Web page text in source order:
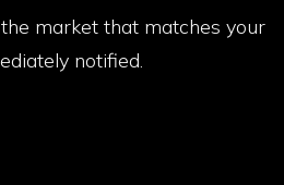
market that matches your
notified.